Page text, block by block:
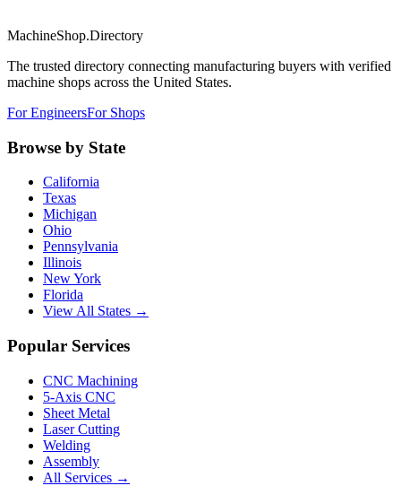
MachineShop.Directory
The trusted directory connecting manufacturing buyers with verified
machine shops across the United States.
For EngineersFor Shops
Browse by State
California
Texas
Michigan
Ohio
Pennsylvania
Illinois
New York
Florida
View All States →
Popular Services
CNC Machining
5-Axis CNC
Sheet Metal
Laser Cutting
Welding
Assembly
All Services →